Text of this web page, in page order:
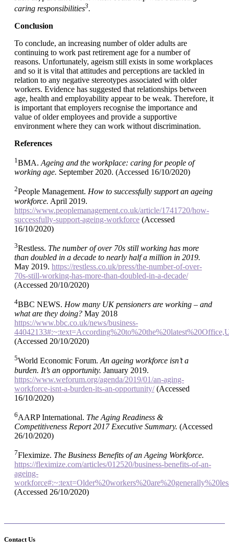
caring responsibilities3.
Conclusion
To conclude, an increasing number of older adults are
continuing to work past retirement age for a number of
reasons. Unfortunately, ageism still exists in some workplaces
and so it is vital that attitudes and perceptions are tackled in
relation to any negative stereotypes associated with older
workers. Evidence has suggested that relationships between
age, health and employability appear to be weak. Therefore, it
is important that employers recognise the importance and
value of older employees and provide a supportive
environment where they can work without discrimination.
References
1BMA. Ageing and the workplace: caring for people of
working age. September 2020. (Accessed 16/10/2020)
2People Management. How to successfully support an ageing
workforce. April 2019.
https://www.peoplemanagement.co.uk/article/1741720/how-
successfully-support-ageing-workforce (Accessed
16/10/2020)
3Restless. The number of over 70s still working has more
than doubled in a decade to nearly half a million in 2019.
May 2019. https://restless.co.uk/press/the-number-of-over-
70s-still-working-has-more-than-doubled-in-a-decade/
(Accessed 20/10/2020)
4BBC NEWS. How many UK pensioners are working – and
what are they doing? May 2018
https://www.bbc.co.uk/news/business-
(Accessed 20/10/2020)
5World Economic Forum.An ageing workforce isn’t a
burden. It’s an opportunity. January 2019.
https://www.weforum.org/agenda/2019/01/an-aging-
workforce-isnt-a-burden-its-an-opportunity/(Accessed
16/10/2020)
6AARP International. The Aging Readiness &
Competitiveness Report 2017 Executive Summary. (Accessed
26/10/2020)
7Fleximize. The Business Benefits of an Ageing Workforce.
https://fleximize.com/articles/012520/business-benefits-of-an-
ageing-
(Accessed 26/10/2020)
Contact Us